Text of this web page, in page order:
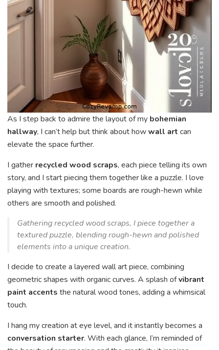
As I step back to admire the layout of my bohemian
hallway, I can’t help but think about howwall art can
elevate the space further.
I gather recycled wood scraps, each piece telling its own
story, and I start piecing them together like a puzzle. I love
playing with textures; some boards are rough-hewn while
others are smooth and polished.
Gathering recycled wood scraps, I piece together a
textured puzzle, blending rough-hewn and polished
elements into a unique creation.
I decide to create a layered wall art piece, combining
geometric shapes with organic curves. A splash ofvibrant
paint accents the natural wood tones, adding a whimsical
touch.
I hang my creation at eye level, and it instantly becomes a
conversation starter. With each glance, I’m reminded of